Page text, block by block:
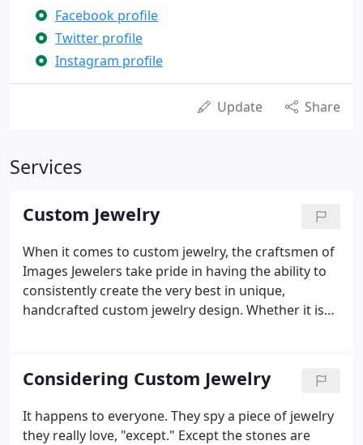
Facebook profile
Twitter profile
Instagram profile
Update Share
Services
Custom Jewelry
When it comes to custom jewelry, the craftsmen of
Images Jewelers take pride in having the ability to
consistently create the very best in unique,
handcrafted custom jewelry design. Whether it is
and detail into each and every piece of custom
jewelry we make on your behalf.
Considering Custom Jewelry
It happens to everyone. They spy a piece of jewelry
they really love, "except." Except the stones are